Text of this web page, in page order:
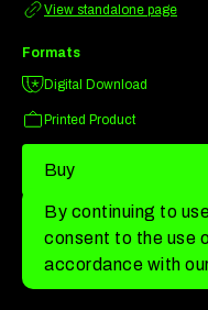
View standalone page
Formats
Digital Download
Printed Product
Buy
By continuing to
consent to the use
accordance with